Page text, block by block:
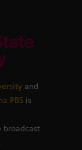
and
PBS is
broadcast